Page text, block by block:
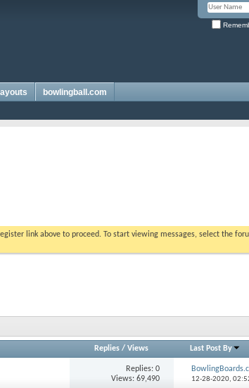
bowlingball.com
link above to proceed. To start viewing messages, select the
Replies/ Views Last Post By
Replies: 0
Views: 69,490
12-28-2020,